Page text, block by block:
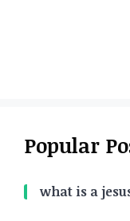
Popular
what is a